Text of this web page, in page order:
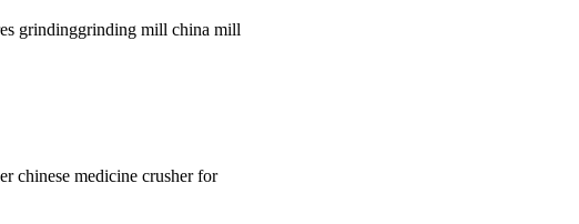
grindinggrinding mill china mill
chinese medicine crusher for